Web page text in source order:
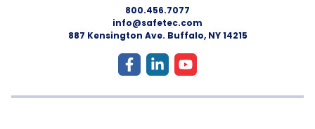
800.456.7077
info@safetec.com
887 Kensington Ave. Buffalo, NY 14215